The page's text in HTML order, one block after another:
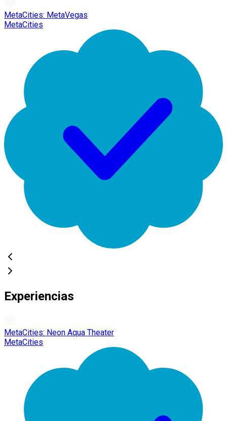
MetaCities: MetaVegas
MetaCities
Experiencias
MetaCities: Neon Aqua Theater
MetaCities